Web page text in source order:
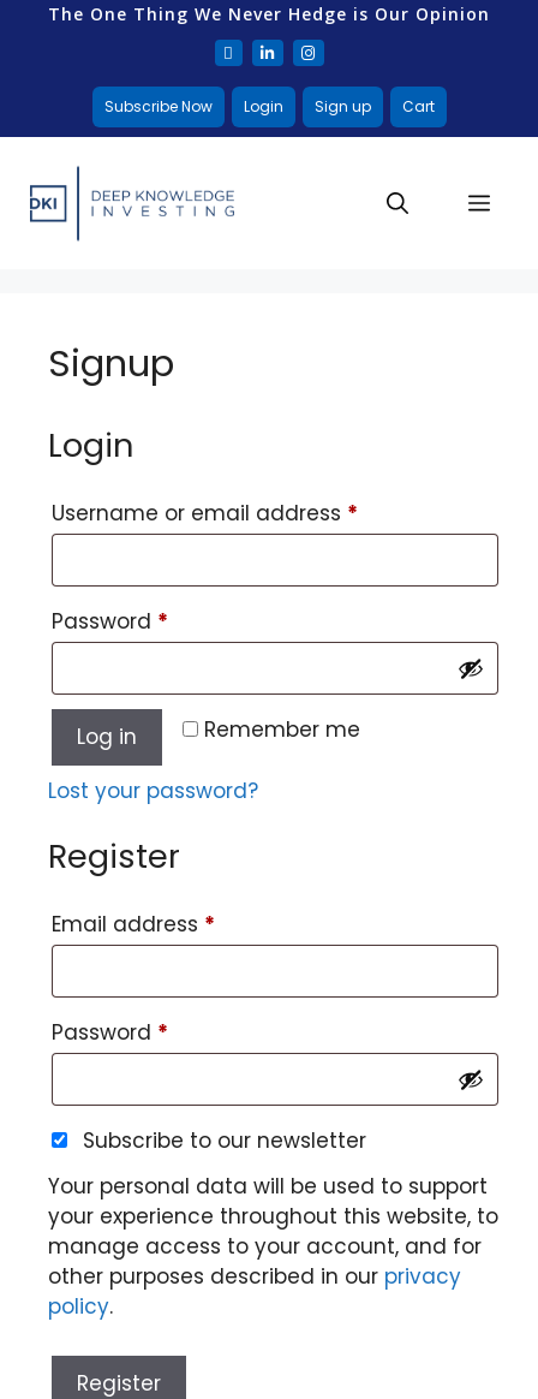
The One Thing We Never Hedge is Our Opinion
Subscribe Now Login Sign up Cart
Signup
Login
Username or email address *
Password *
Remember me
Log in
Lost your password?
Register
Email address *
Password *
Subscribe to our newsletter
Your personal data will be used to support
your experience throughout this website, to
manage access to your account, and for
other purposes described in our privacy
policy.
Register